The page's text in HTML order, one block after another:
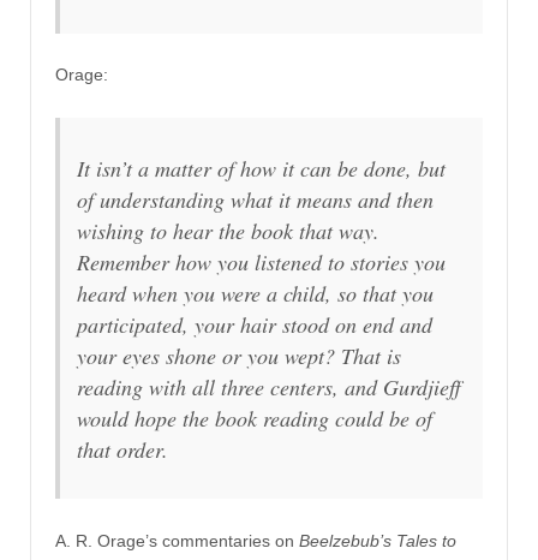
Orage:
It isn’t a matter of how it can be done, but
of understanding what it means and then
wishing to hear the book that way.
Remember how you listened to stories you
heard when you were a child, so that you
participated, your hair stood on end and
your eyes shone or you wept? That is
reading with all three centers, and Gurdjieff
would hope the book reading could be of
that order.
A. R. Orage’s commentaries on Beelzebub’s Tales to